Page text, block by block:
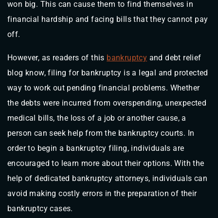
won big. This can cause them to find themselves in
financial hardship and facing bills that they cannot pay
off.
However, as readers of this bankruptcy and debt relief
blog know, filing for bankruptcy is a legal and protected
way to work out pending financial problems. Whether
the debts were incurred from overspending, unexpected
medical bills, the loss of a job or another cause, a
person can seek help from the bankruptcy courts. In
order to begin a bankruptcy filing, individuals are
encouraged to learn more about their options. With the
help of dedicated bankruptcy attorneys, individuals can
avoid making costly errors in the preparation of their
bankruptcy cases.